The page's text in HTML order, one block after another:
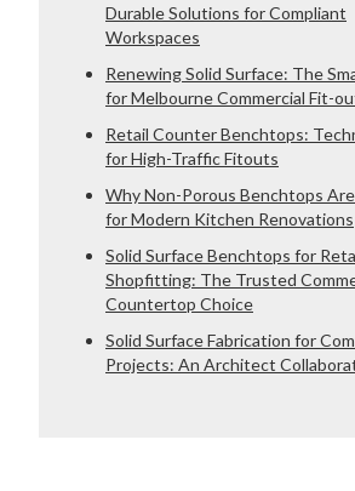
Durable Solutions for Compliant
Workspaces
Renewing Solid Surface: The
for Melbourne Commercial Fit-
Retail Counter Benchtops:
for High-Traffic Fitouts
Why Non-Porous Benchtops
for Modern Kitchen Renovations
Solid Surface Benchtops for
Shopfitting: The Trusted
Countertop Choice
Solid Surface Fabrication for
Projects: An Architect